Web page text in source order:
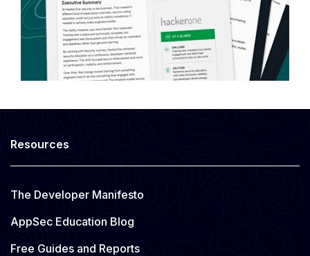
Resources
The Developer Manifesto
AppSec Education Blog
Free Guides and Reports